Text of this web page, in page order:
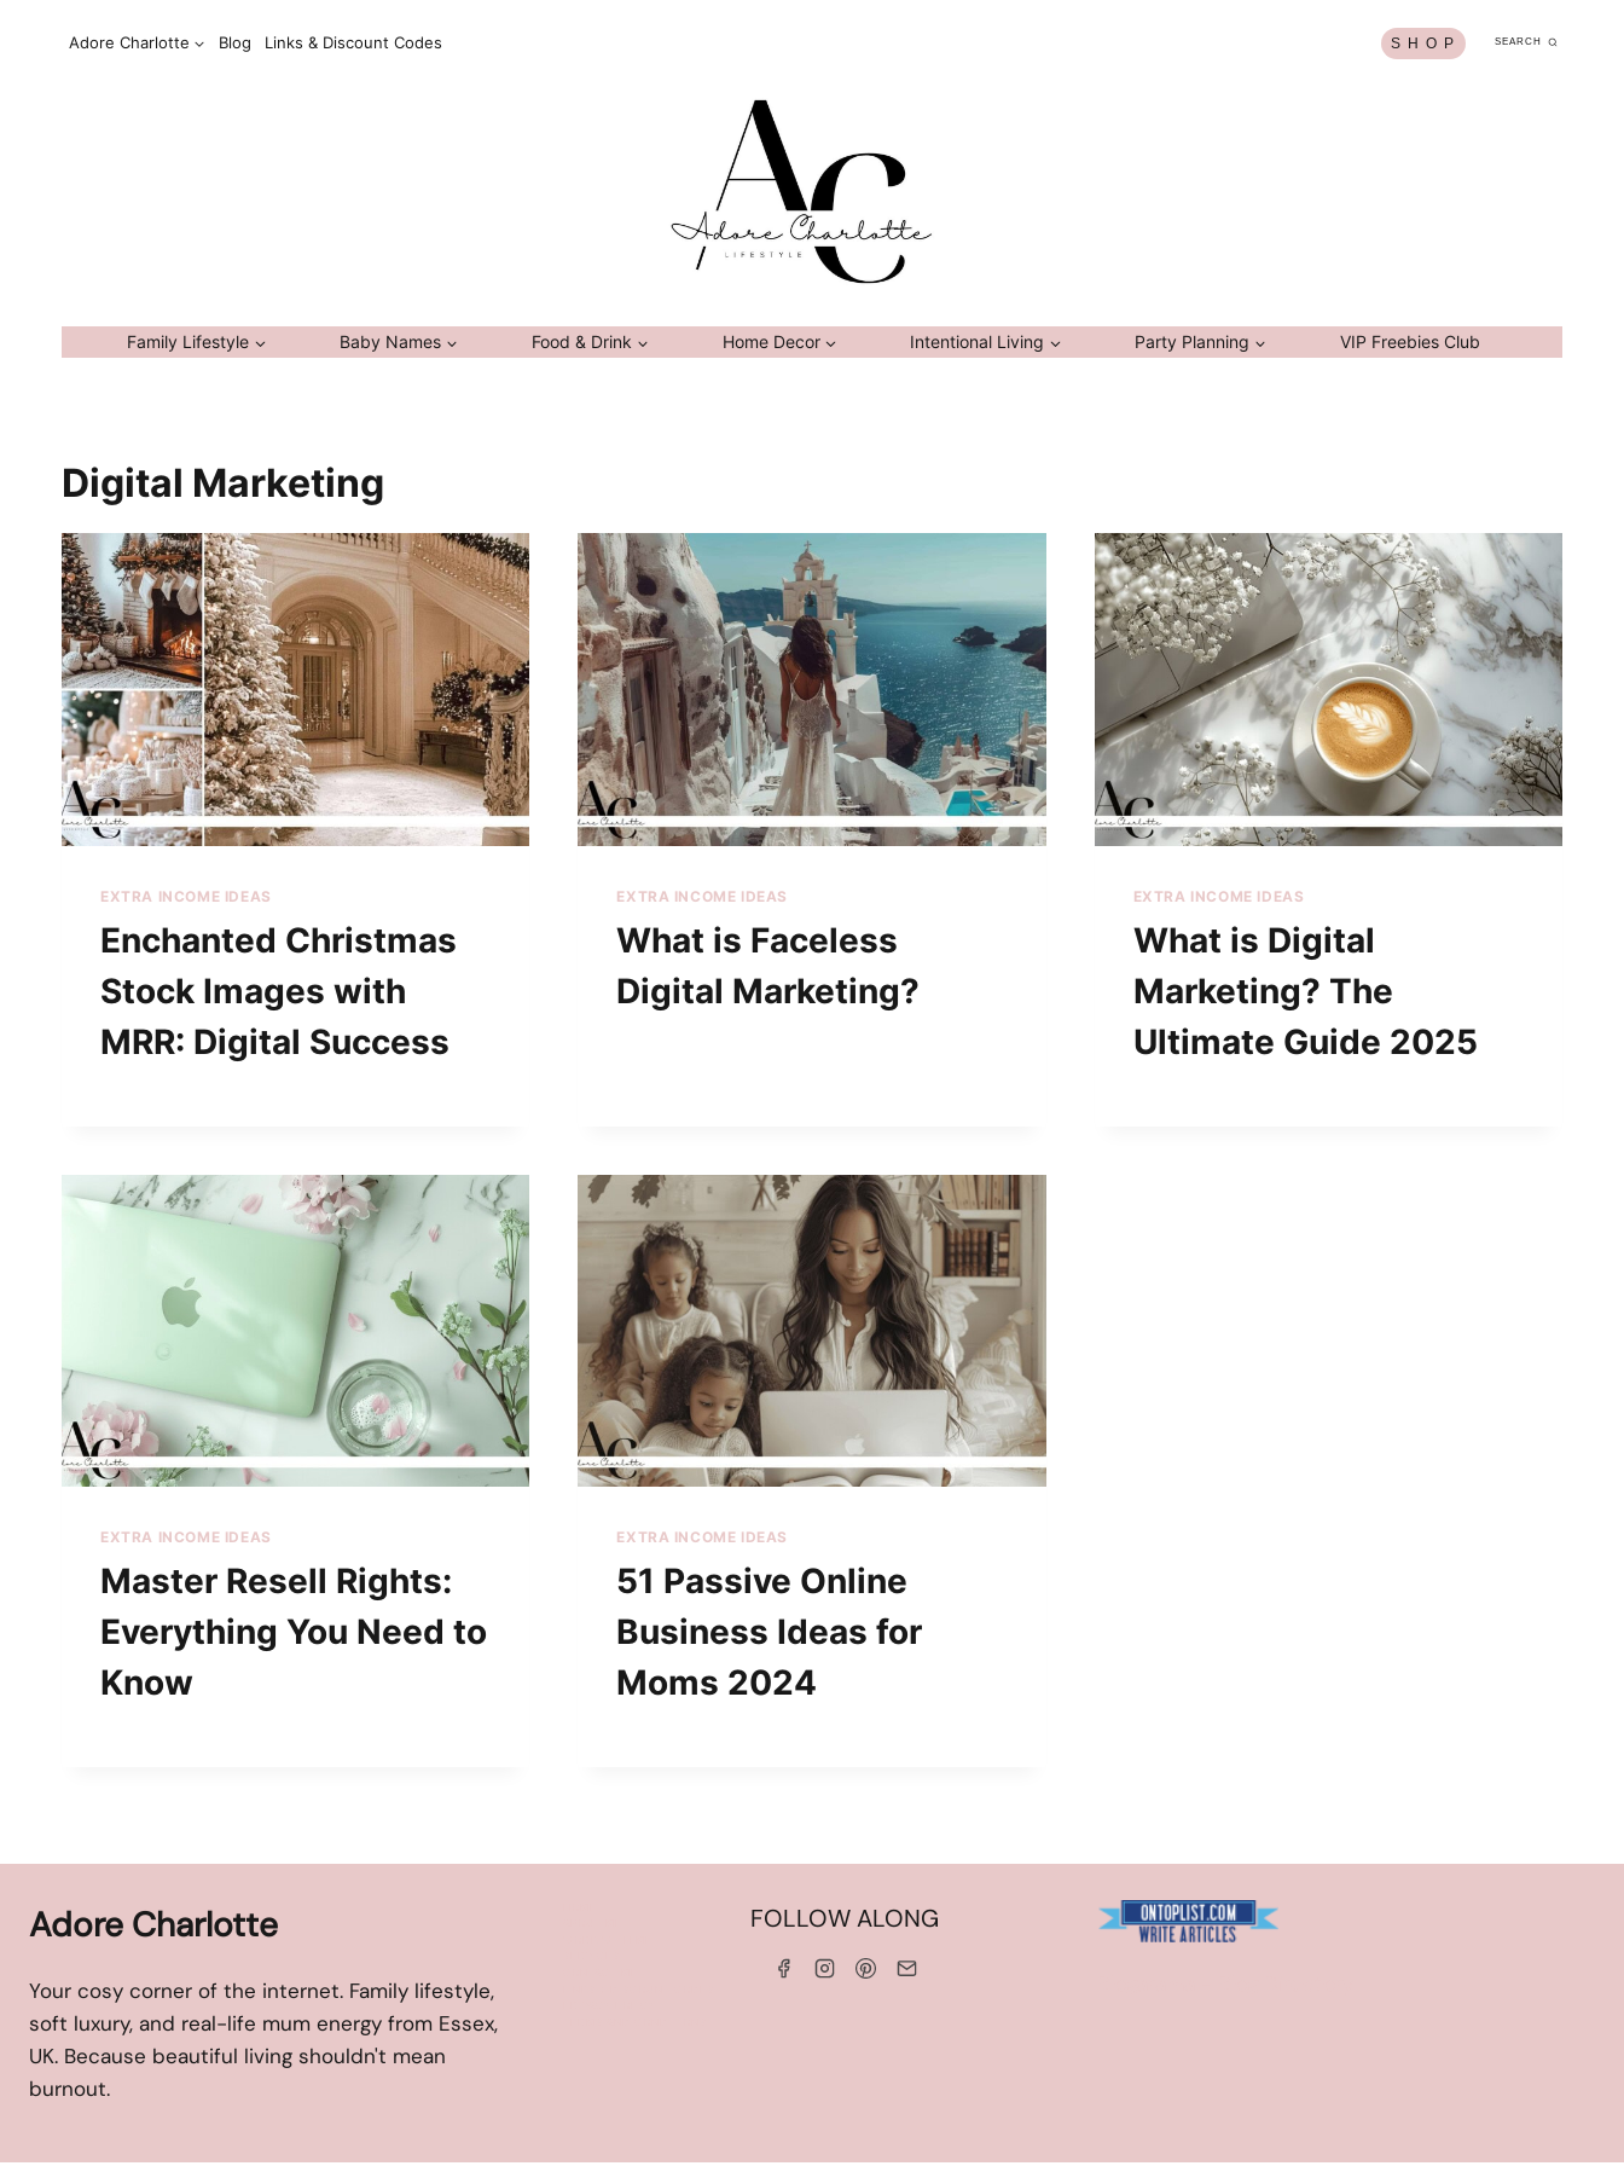
Adore Charlotte Blog Links & Discount Codes S H O P SEARCH
Family Lifestyle Baby Names Food & Drink Home Decor Intentional Living Party Planning VIP Freebies Club
Digital Marketing
EXTRA INCOME IDEAS
Enchanted Christmas
Stock Images with
MRR: Digital Success
EXTRA INCOME IDEAS
What is Faceless
Digital Marketing?
EXTRA INCOME IDEAS
What is Digital
Marketing? The
Ultimate Guide 2025
EXTRA INCOME IDEAS
Master Resell Rights:
Everything You Need to
Know
EXTRA INCOME IDEAS
51 Passive Online
Business Ideas for
Moms 2024
Adore Charlotte
Your cosy corner of the internet. Family lifestyle,
soft luxury, and real-life mum energy from Essex,
UK. Because beautiful living shouldn't mean
burnout.
FOLLOW ALONG